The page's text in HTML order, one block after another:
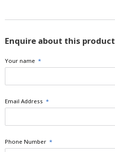
Enquire about this product
Your name *
Email Address *
Phone Number *